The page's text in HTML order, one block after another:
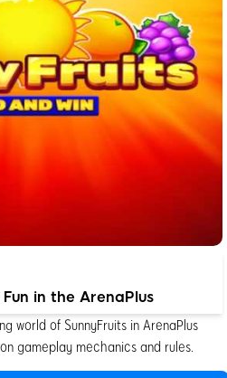
in the ArenaPlus
world of SunnyFruits in ArenaPlus
gameplay mechanics and rules.